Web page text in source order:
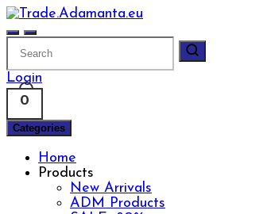
Skip
to
content
Login
0
Categories
Home
Products
New Arrivals
ADM Products